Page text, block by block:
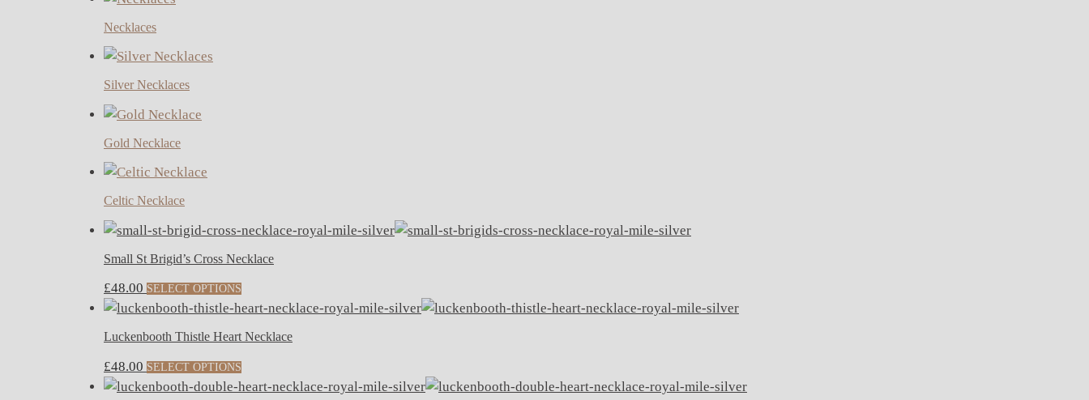
Necklaces
Silver Necklaces
Gold Necklace
Celtic Necklace
Small St Brigid’s Cross Necklace
£48.00 SELECT OPTIONS
Luckenbooth Thistle Heart Necklace
£48.00 SELECT OPTIONS